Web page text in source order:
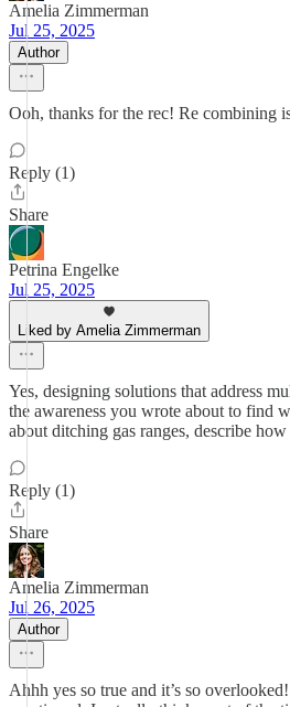
Amelia Zimmerman
Jul 25, 2025
Author
Ooh, thanks for the rec! Re combining
Reply (1)
Share
Petrina Engelke
Jul 25, 2025
Liked by Amelia Zimmerman
Yes, designing solutions that address
the awareness you wrote about to find
about ditching gas ranges, describe
Reply (1)
Share
Amelia Zimmerman
Jul 26, 2025
Author
Ahhh yes so true and it’s so